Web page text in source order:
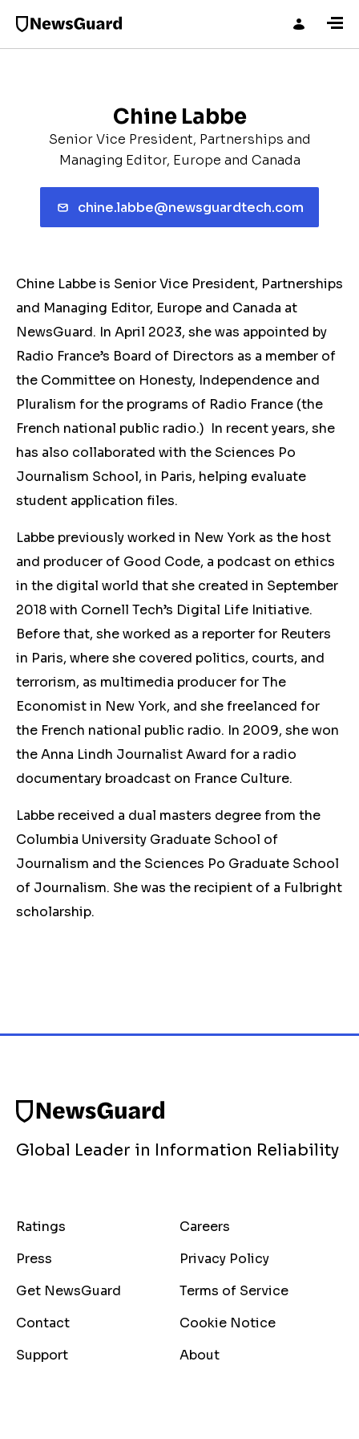
Chine Labbe
Senior Vice President, Partnerships and
Managing Editor, Europe and Canada
chine.labbe@newsguardtech.com
Chine Labbe is Senior Vice President, Partnerships
and Managing Editor, Europe and Canada at
NewsGuard. In April 2023, she was appointed by
Radio France’s Board of Directors as a member of
the Committee on Honesty, Independence and
Pluralism for the programs of Radio France (the
French national public radio.) In recent years, she
has also collaborated with the Sciences Po
Journalism School, in Paris, helping evaluate
student application files.
Labbe previously worked in New York as the host
and producer of Good Code, a podcast on ethics
in the digital world that she created in September
2018 with Cornell Tech’s Digital Life Initiative.
Before that, she worked as a reporter for Reuters
in Paris, where she covered politics, courts, and
terrorism, as multimedia producer for The
Economist in New York, and she freelanced for
the French national public radio. In 2009, she won
the Anna Lindh Journalist Award for a radio
documentary broadcast on France Culture.
Labbe received a dual masters degree from the
Columbia University Graduate School of
Journalism and the Sciences Po Graduate School
of Journalism. She was the recipient of a Fulbright
scholarship.
Global Leader in Information Reliability
Ratings
Careers
Press
Privacy Policy
Get NewsGuard
Terms of Service
Contact
Cookie Notice
Support
About